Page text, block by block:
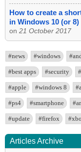
How to create a
in Windows 10 (or 8)
on 21 October 2017
#news #windows
#best apps #security
#apple #windows 8
#ps4 #smartphone
#update #firefox
Articles Archive